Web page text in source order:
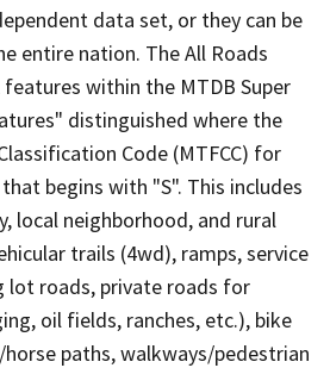
data set, or they can be
entire nation. The All Roads
within the MTDB Super
distinguished where the
Code (MTFCC) for
begins with "S". This includes
local neighborhood, and rural
trails (4wd), ramps, service
lot roads, private roads for
oil fields, ranches, etc.), bike
paths, walkways/pedestrian